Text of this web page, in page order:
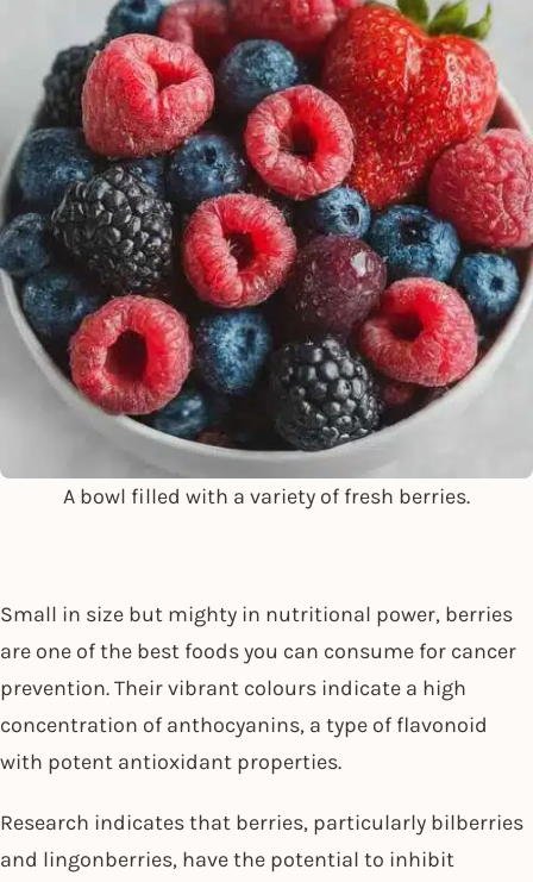
A bowl filled with a variety of fresh berries.
Small in size but mighty in nutritional power, berries
are one of the best foods you can consume for cancer
prevention. Their vibrant colours indicate a high
concentration of anthocyanins, a type of flavonoid
with potent antioxidant properties.
Research indicates that berries, particularly bilberries
and lingonberries, have the potential to inhibit